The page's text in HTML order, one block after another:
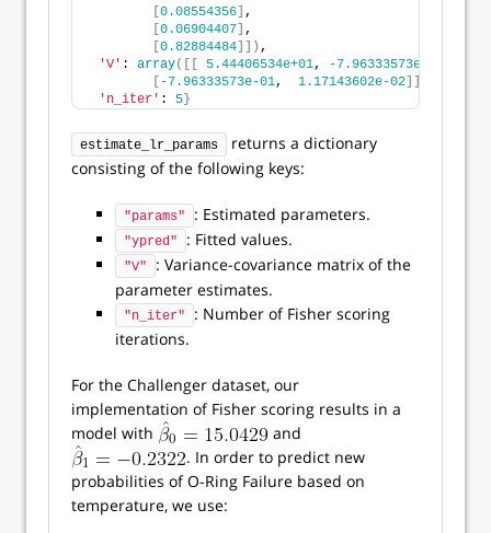
[0.08554356] ,
[0.06904407] ,
[0.82884484]]) ,
'V' : array([[ 5.44406534e+01, -7.96333573e-01
[ -7.96333573e-01, 1.17143602e-02]])
'n_iter' : 5}
estimate_lr_params
returns a dictionary
consisting of the following keys:
"params" : Estimated parameters.
"ypred" : Fitted values.
"V"
: Variance-covariance matrix of the
parameter estimates.
"n_iter"
: Number of Fisher scoring
iterations.
For the Challenger dataset, our
implementation of Fisher scoring results in a
model with
and
. In order to predict new
probabilities of O-Ring Failure based on
temperature, we use: